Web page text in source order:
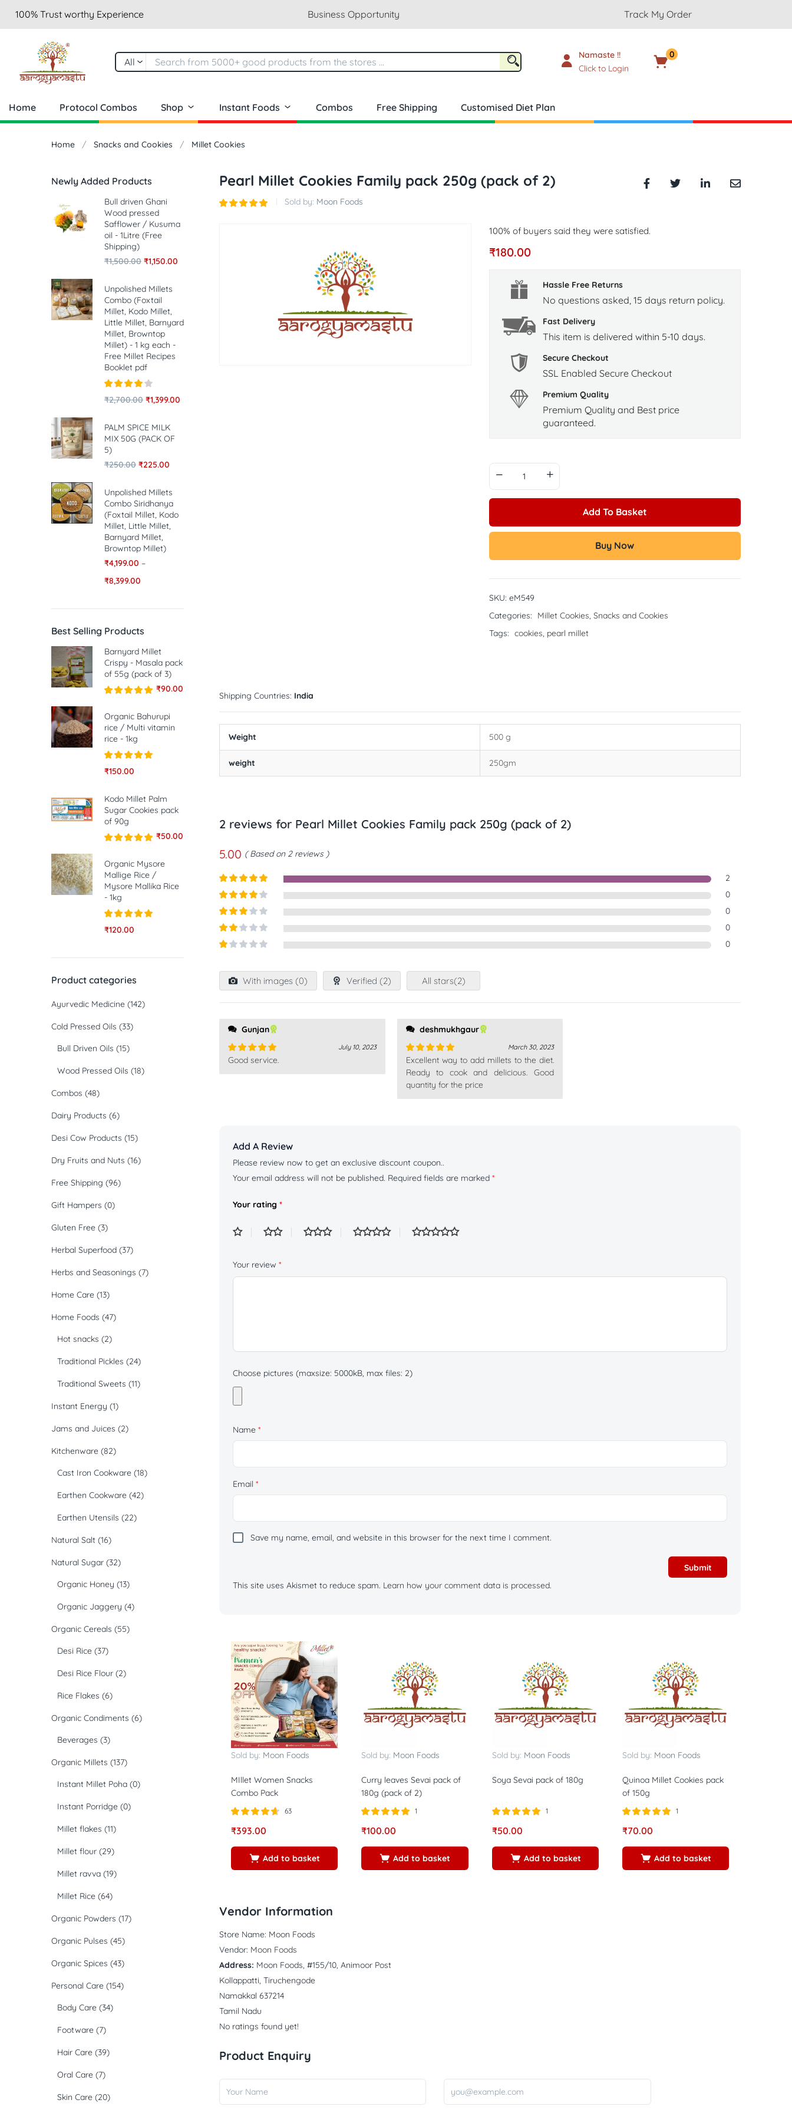
100% Trust worthy Experience Business Opportunity Track My Order
All
Namaste !!
Click to Login
0
Home Protocol Combos Shop Instant Foods Combos Free Shipping Customised Diet Plan
Home Snacks and Cookies Millet Cookies
Pearl Millet Cookies Family pack 250g (pack of 2)
Sold by: Moon Foods
100% of buyers said they were satisfied.
₹180.00
Hassle Free Returns
No questions asked, 15 days return policy.
Fast Delivery
This item is delivered within 5-10 days.
Secure Checkout
SSL Enabled Secure Checkout
Premium Quality
Premium Quality and Best price
guaranteed.
Add To Basket
Buy Now
SKU: eM549
Categories:
Millet Cookies, Snacks and Cookies
Tags: cookies, pearl millet
Shipping Countries: India
Weight 500 g
weight 250gm
2 reviews for Pearl Millet Cookies Family pack 250g (pack of 2)
5.00 Based on 2 reviews
Rated5out
2
Rated 4
0
Rated3
5
0
Rated
2out
0
out
5
0
With images (0) Verified (2) All stars(2)
Gunjan
Rated5out
July 10, 2023
Good service.
deshmukhgaur
Rated5out
of 5
March 30, 2023
Excellent way to add millets to the diet.
Ready to cook and delicious. Good
quantity for the price
Add A Review
Please review now to get an exclusive discount coupon..
Your email address will not be published. Required fields are marked *
Your rating *
Your review *
Choose pictures (maxsize: 5000kB, max files: 2)
Name *
Email *
Save my name, email, and website in this browser for the next time I comment.
This site uses Akismet to reduce spam. Learn how your comment data is processed.
Sold by: Moon Foods
MIllet Women Snacks
Combo Pack
Rated
4.57
out of 5
63
₹393.00
Add to basket
Sold by: Moon Foods
Curry leaves Sevai pack of
180g (pack of 2)
Rated
5.00
out of 5
1
₹100.00
Add to basket
Sold by: Moon Foods
Soya Sevai pack of 180g
Rated 5.00
out of 5
1
₹50.00
Add to basket
Sold by: Moon Foods
Quinoa Millet Cookies pack
of 150g
Rated 5.00
out of 5
1
₹70.00
Add to basket
Vendor Information
Store Name: Moon Foods
Vendor: Moon Foods
Address: Moon Foods, #155/10, Animoor Post
Kollappatti, Tiruchengode
Namakkal 637214
Tamil Nadu
No ratings found yet!
Product Enquiry
Newly Added Products
Bull driven Ghani
Wood pressed
Safflower / Kusuma
oil - 1Litre (Free
Shipping)
₹1,500.00 ₹1,150.00
Unpolished Millets
Combo (Foxtail
Millet, Kodo Millet,
Little Millet, Barnyard
Millet, Browntop
Millet) - 1 kg each -
Free Millet Recipes
Booklet pdf
Rated4.00
₹2,700.00 ₹1,399.00
PALM SPICE MILK
MIX 50G (PACK OF
5)
₹250.00 ₹225.00
Unpolished Millets
Combo Siridhanya
(Foxtail Millet, Kodo
Millet, Little Millet,
Barnyard Millet,
Browntop Millet)
₹4,199.00 –
₹8,399.00
Best Selling Products
Barnyard Millet
Crispy - Masala pack
of 55g (pack of 3)
out of 5
₹90.00
Organic Bahurupi
rice / Multi vitamin
rice - 1kg
Rated5.00
₹150.00
Kodo Millet Palm
Sugar Cookies pack
of 90g
out of 5
₹50.00
Organic Mysore
Mallige Rice /
Mysore Mallika Rice
- 1kg
Rated5.00
₹120.00
Product categories
Ayurvedic Medicine (142)
Cold Pressed Oils (33)
Bull Driven Oils (15)
Wood Pressed Oils (18)
Combos (48)
Dairy Products (6)
Desi Cow Products (15)
Dry Fruits and Nuts (16)
Free Shipping (96)
Gift Hampers (0)
Gluten Free (3)
Herbal Superfood (37)
Herbs and Seasonings (7)
Home Care (13)
Home Foods (47)
Hot snacks (2)
Traditional Pickles (24)
Traditional Sweets (11)
Instant Energy (1)
Jams and Juices (2)
Kitchenware (82)
Cast Iron Cookware (18)
Earthen Cookware (42)
Earthen Utensils (22)
Natural Salt (16)
Natural Sugar (32)
Organic Honey (13)
Organic Jaggery (4)
Organic Cereals (55)
Desi Rice (37)
Desi Rice Flour (2)
Rice Flakes (6)
Organic Condiments (6)
Beverages (3)
Organic Millets (137)
Instant Millet Poha (0)
Instant Porridge (0)
Millet flakes (11)
Millet flour (29)
Millet ravva (19)
Millet Rice (64)
Organic Powders (17)
Organic Pulses (45)
Organic Spices (43)
Personal Care (154)
Body Care (34)
Footware (7)
Hair Care (39)
Oral Care (7)
Skin Care (20)